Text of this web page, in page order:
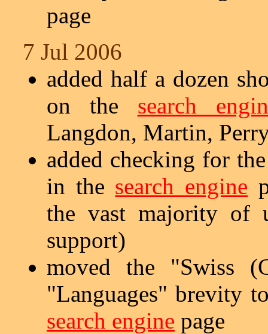
page
7 Jul 2006
added half a dozen
on the search
Langdon, Martin,
added checking for
in the search engine
the vast majority of
support)
moved the "Swiss
"Languages" brevity
search engine page